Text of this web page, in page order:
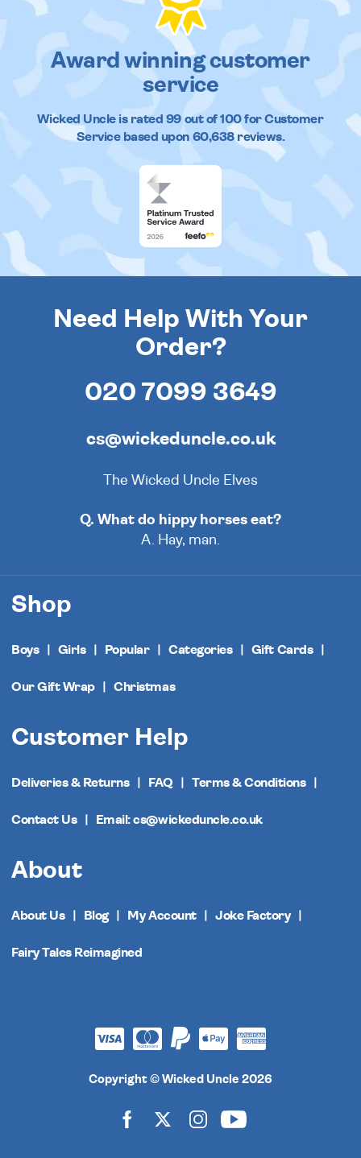
Award winning customer
service
Wicked Uncleis rated 99out of100 for Customer
Service based upon 60,638reviews.
Need Help With Your
Order?
020 7099 3649
cs@wickeduncle.co.uk
The Wicked Uncle Elves
Q. What do hippy horses eat?
A. Hay, man.
Shop
Boys Girls Popular Categories Gift Cards
Our Gift Wrap Christmas
Customer Help
Deliveries & Returns FAQ Terms & Conditions
Contact Us Email: cs@wickeduncle.co.uk
About
About Us Blog My Account Joke Factory
Fairy Tales Reimagined
Copyright © Wicked Uncle 2026